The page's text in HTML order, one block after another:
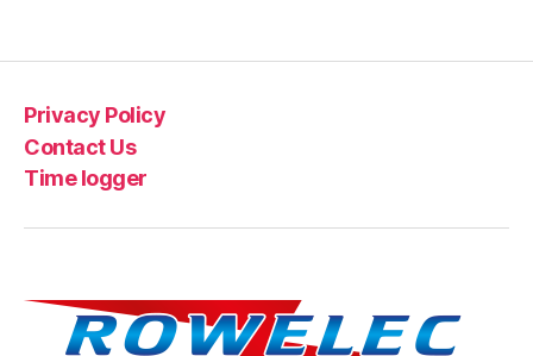
Privacy Policy
Contact Us
Time logger